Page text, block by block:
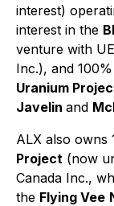
interest)
interest in the
venture with
Inc.), and
Uranium
Javelin and
ALX also owns
Project (now
Canada Inc.,
the Flying Vee